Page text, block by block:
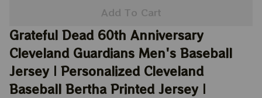
Add To Cart
Grateful Dead 60th Anniversary
Cleveland Guardians Men's Baseball
Jersey | Personalized Cleveland
Baseball Bertha Printed Jersey |